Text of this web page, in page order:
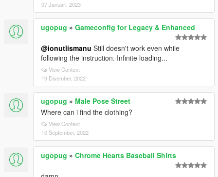
07 Januari, 2023
ugopug » Gameconfig for Legacy & Enhanced
@ionutlismanu Still doesn't work even while
following the instruction. Infinite loading...
View Context
19 Disember, 2022
ugopug » Male Pose Street
Where can i find the clothing?
View Context
10 September, 2022
ugopug » Chrome Hearts Baseball Shirts